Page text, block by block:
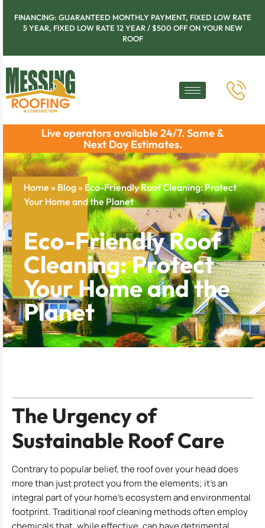
FINANCING: GUARANTEED MONTHLY PAYMENT, FIXED LOW RATE
5 YEAR, FIXED LOW RATE 12 YEAR / $500 OFF ON YOUR NEW
ROOF
Live operators available 24/7. Same &
Next Day Estimates.
Home » Blog» Eco-Friendly Roof Cleaning: Protect
Your Home and the Planet
Eco-Friendly Roof
Cleaning: Protect
Your Home and the
Planet
The Urgency of
Sustainable Roof Care
Contrary to popular belief, the roof over your head does
more than just protect you from the elements; it’s an
integral part of your home’s ecosystem and environmental
footprint. Traditional roof cleaning methods often employ